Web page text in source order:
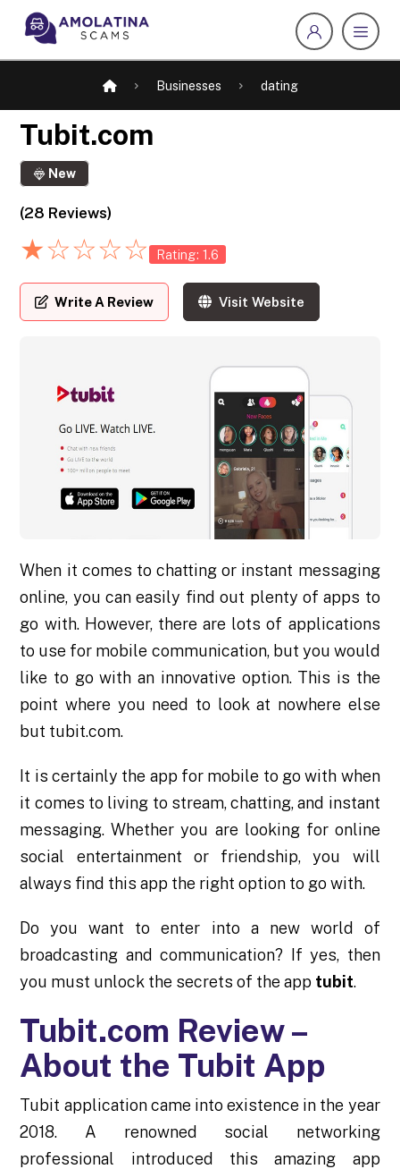
Businesses dating
Tubit.com
New
(28 Reviews)
★☆☆☆☆ Rating: 1.6
Write A Review Visit Website
When it comes to chatting or instant messaging
online, you can easily find out plenty of apps to
go with. However, there are lots of applications
to use for mobile communication, but you would
like to go with an innovative option. This is the
point where you need to look at nowhere else
but tubit.com.
It is certainly the app for mobile to go with when
it comes to living to stream, chatting, and instant
messaging. Whether you are looking for online
social entertainment or friendship, you will
always find this app the right option to go with.
Do you want to enter into a new world of
broadcasting and communication? If yes, then
you must unlock the secrets of the app tubit.
Tubit.com Review –
About the Tubit App
Tubit application came into existence in the year
2018. A renowned social networking
professional introduced this amazing app